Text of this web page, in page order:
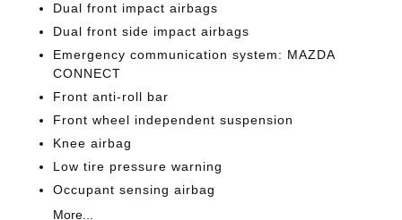
Dual front impact airbags
Dual front side impact airbags
Emergency communication system: MAZDA
CONNECT
Front anti-roll bar
Front wheel independent suspension
Knee airbag
Low tire pressure warning
Occupant sensing airbag
More...